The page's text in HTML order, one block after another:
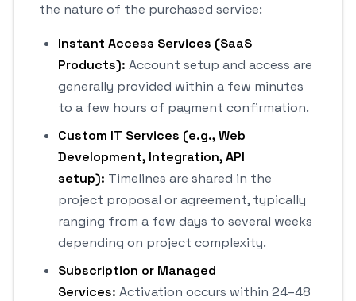
the nature of the purchased service:
Instant Access Services (SaaS
Products): Account setup and access are
generally provided within a few minutes
to a few hours of payment confirmation.
Custom IT Services (e.g., Web
Development, Integration, API
setup): Timelines are shared in the
project proposal or agreement, typically
ranging from a few days to several weeks
depending on project complexity.
Subscription or Managed
Services: Activation occurs within 24–48